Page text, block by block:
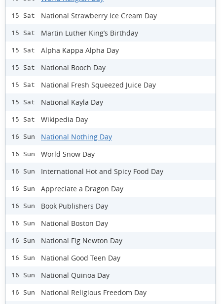
15 Sat National Strawberry Ice Cream Day
15 Sat Martin Luther King’s Birthday
15 Sat Alpha Kappa Alpha Day
15 Sat National Booch Day
15 Sat National Fresh Squeezed Juice Day
15 Sat National Kayla Day
15 Sat Wikipedia Day
16 Sun National Nothing Day
16 Sun World Snow Day
16 Sun International Hot and Spicy Food Day
16 Sun Appreciate a Dragon Day
16 Sun Book Publishers Day
16 Sun National Boston Day
16 Sun National Fig Newton Day
16 Sun National Good Teen Day
16 Sun National Quinoa Day
16 Sun National Religious Freedom Day